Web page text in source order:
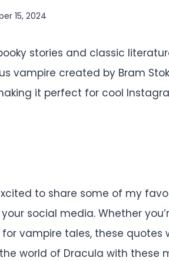
15, 2024
stories and classic
vampire created by Bram
it perfect for cool
to share some of my
social media. Whether
vampire tales, these quotes
world of Dracula with these